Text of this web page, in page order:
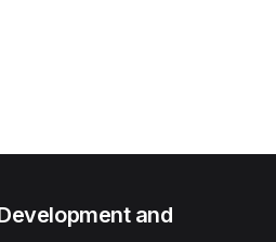
and